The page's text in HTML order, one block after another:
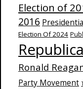
Election of
2016
Election Of 2024
Ronald
Party Movement